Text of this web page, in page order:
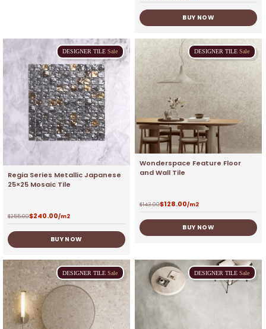
BUY NOW
DESIGNER TILE Sale
Regia Series Metallic Japanese
25×25 Mosaic Tile
$255.00$240.00/m2
BUY NOW
DESIGNER TILE Sale
Wonderspace Feature Floor
and Wall Tile
$143.00$128.00/m2
BUY NOW
DESIGNER TILE Sale DESIGNER TILE Sale